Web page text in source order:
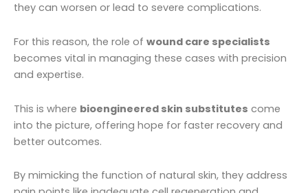
they can worsen or lead to severe complications.
For this reason, the role of wound care specialists
becomes vital in managing these cases with precision
and expertise.
This is where bioengineered skin substitutes come
into the picture, offering hope for faster recovery and
better outcomes.
By mimicking the function of natural skin, they address